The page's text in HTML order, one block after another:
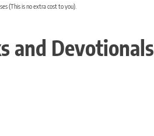
(This is no extra cost to you).
and Devotionals